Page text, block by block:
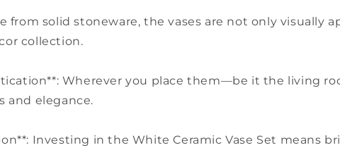
from solid stoneware, the vases are not only
collection.
Wherever you place them—be it the living
and elegance.
Investing in the White Ceramic Vase Set means